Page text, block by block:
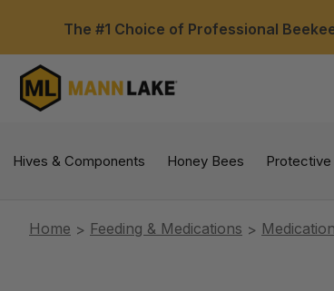
The #1 Choice of Professional
Hives & Components Honey Bees Protective
Home Feeding & Medications